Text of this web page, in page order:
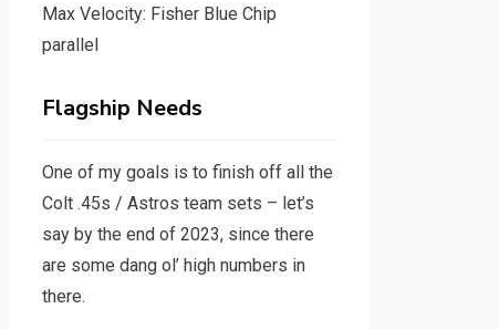
Max Velocity: Fisher Blue Chip
parallel
Flagship Needs
One of my goals is to finish off all the
Colt .45s / Astros team sets – let’s
say by the end of 2023, since there
are some dang ol’ high numbers in
there.